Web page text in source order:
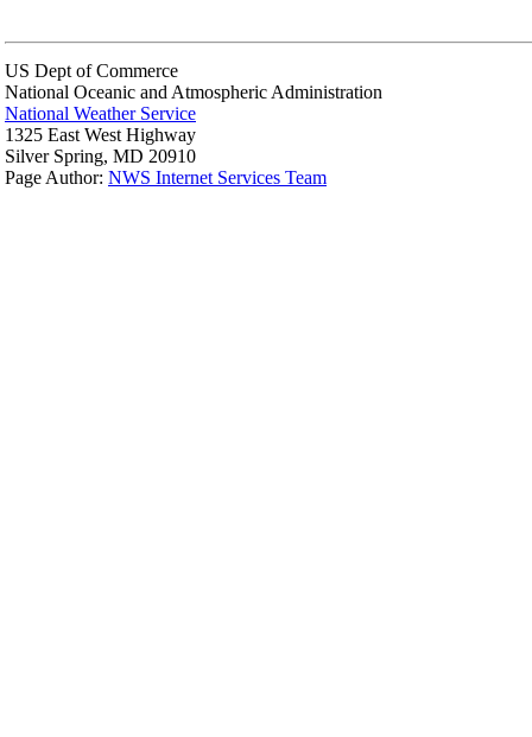
US Dept of Commerce
National Oceanic and Atmospheric Administration
National Weather Service
1325 East West Highway
Silver Spring, MD 20910
Page Author: NWS Internet Services Team